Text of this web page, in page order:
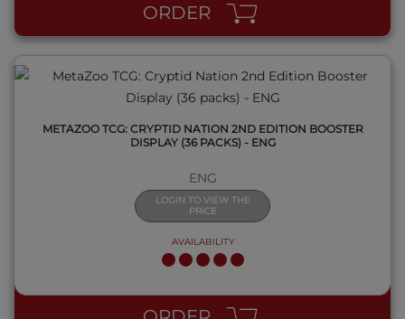
ORDER
METAZOO TCG: CRYPTID NATION 2ND EDITION BOOSTER
DISPLAY (36 PACKS) - ENG
ENG
LOGIN TO VIEW THE
PRICE
AVAILABILITY